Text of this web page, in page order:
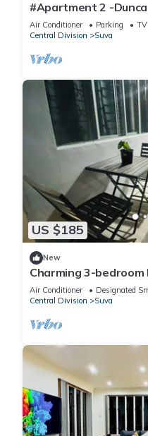
#Apartment 2 -
Air Conditioner Parking
TV
Central Division
Suva
US $185
New
Charming 3-bedroom
amazing Suva
Air Conditioner Designated
Central Division
Suva